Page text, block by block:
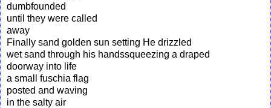
dumbfounded
until they were called
away
Finally sand golden sun setting He drizzled
wet sand through his handssqueezing a draped
doorway into life
a small fuschia flag
posted and waving
in the salty air